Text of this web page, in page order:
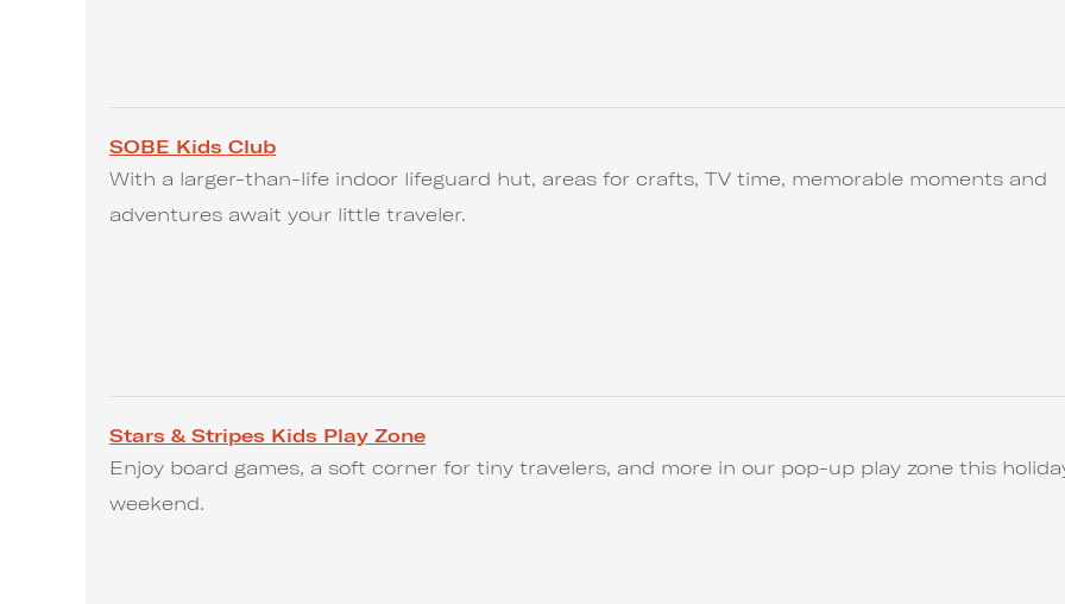
SOBE Kids Club
With a larger-than-life indoor lifeguard hut, areas for crafts, TV time, memorable moments and
adventures await your little traveler.
Stars & Stripes Kids Play Zone
Enjoy board games, a soft corner for tiny travelers, and more in our pop-up play zone this
weekend.